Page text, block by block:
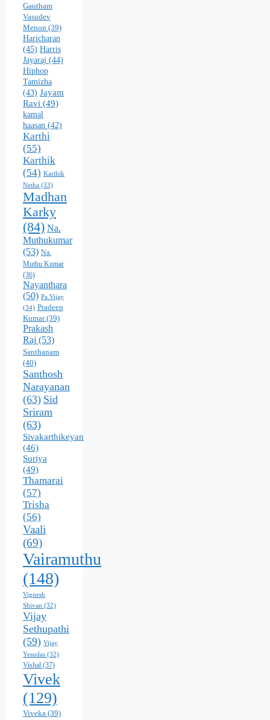
Gautham
Vasudev
Menon (39)
Haricharan
(45) Harris
Jayaraj (44)
Hiphop
Tamizha
(43) Jayam
Ravi (49)
kamal
haasan (42)
Karthi
(55)
Karthik
(54) Karthik
Netha (33)
Madhan
Karky
(84) Na.
Muthukumar
(53) Na.
Muthu Kumar
(36)
Nayanthara
(50) Pa.Vijay
(34) Pradeep
Kumar(39)
Prakash
Raj (53)
Santhanam
(40)
Santhosh
Narayanan
(63) Sid
Sriram
(63)
Sivakarthikeyan
(46)
Suriya
(49)
Thamarai
(57)
Trisha
(56)
Vaali
(69)
Vairamuthu
(148)
Vignesh
Shivan (32)
Vijay
Sethupathi
(59) Vijay
Yesudas (32)
Vishal (37)
Vivek
(129)
Viveka (39)